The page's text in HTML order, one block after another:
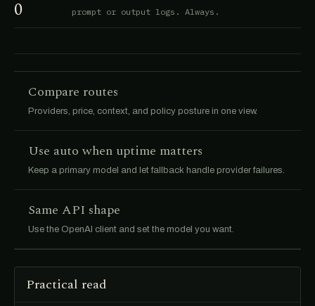
0 prompt or output logs. Always.
Compare routes
Providers, price, context, and policy posture in one view.
Use auto when uptime matters
Keep a primary model and let fallback handle provider failures.
Same API shape
Use the OpenAI client and set the model you want.
Practical read